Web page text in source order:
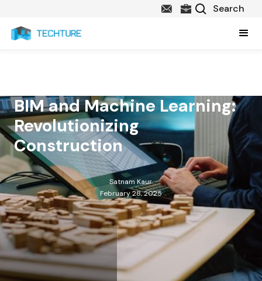
BIM and Machine Learning:
Revolutionizing
Construction
Satnam Kaur
February 28, 2025
Table of Contents